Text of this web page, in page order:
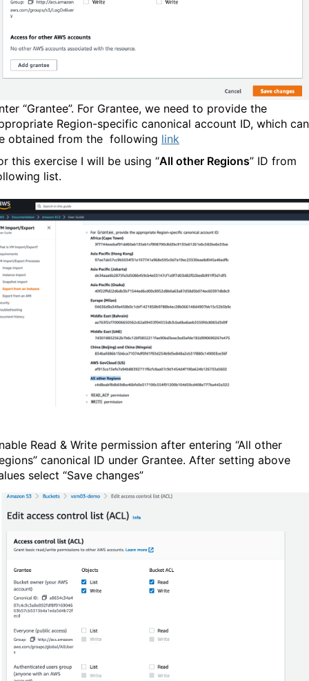
“Grantee”. For Grantee, we need to provide the
Region-specific canonical account ID, which can
obtained from the following link
this exercise I will be using “All other Regions” ID from
Read & Write permission after entering “All other
canonical ID under Grantee. After setting above
select “Save changes”